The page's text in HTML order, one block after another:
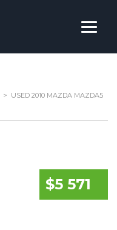
> USED 2010 MAZDA MAZDA5
$5 571